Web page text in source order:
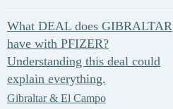
What DEAL does GIBRALTAR
have with PFIZER?
Understanding this deal could
explain everything.
Gibraltar & El Campo